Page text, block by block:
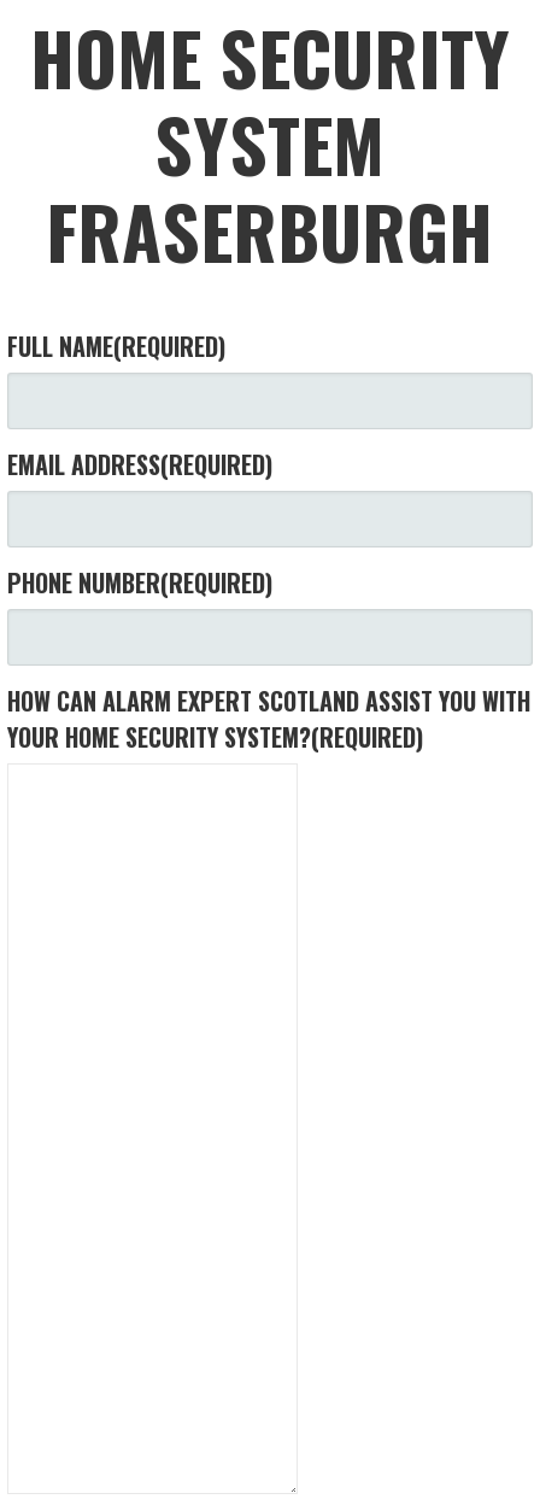
HOME SECURITY
SYSTEM
FRASERBURGH
FULL NAME(REQUIRED)
EMAIL ADDRESS(REQUIRED)
PHONE NUMBER(REQUIRED)
HOW CAN ALARM EXPERT SCOTLAND ASSIST YOU WITH
YOUR HOME SECURITY SYSTEM?(REQUIRED)